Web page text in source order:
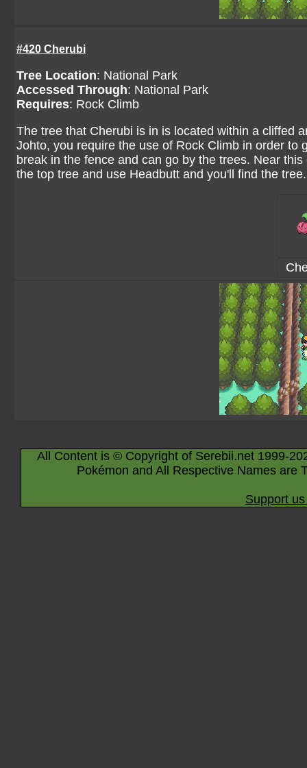
#420 Cherubi
Tree Location: National Park
Accessed Through: National Park
Requires: Rock Climb
The tree that Cherubi is in is located within a cliffed
Johto, you require the use of Rock Climb in order to
break in the fence and can go by the trees. Near
the top tree and use Headbutt and you'll find the tree.
All Content is © Copyright of Serebii.net 1999-
Pokémon and All Respective Names are
Support